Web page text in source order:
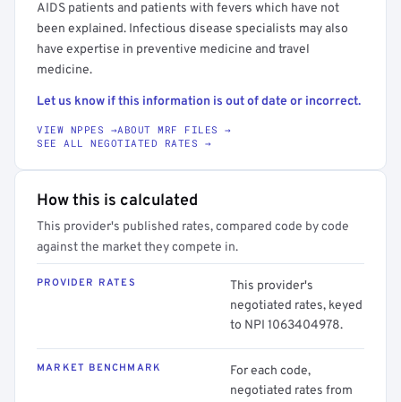
AIDS patients and patients with fevers which have not
been explained. Infectious disease specialists may also
have expertise in preventive medicine and travel
medicine.
Let us know if this information is out of date or incorrect.
VIEW NPPES →ABOUT MRF FILES →
SEE ALL NEGOTIATED RATES →
How this is calculated
This provider's published rates, compared code by code
against the market they compete in.
PROVIDER RATES
This provider's
negotiated rates, keyed
to NPI 1063404978.
MARKET BENCHMARK
For each code,
negotiated rates from